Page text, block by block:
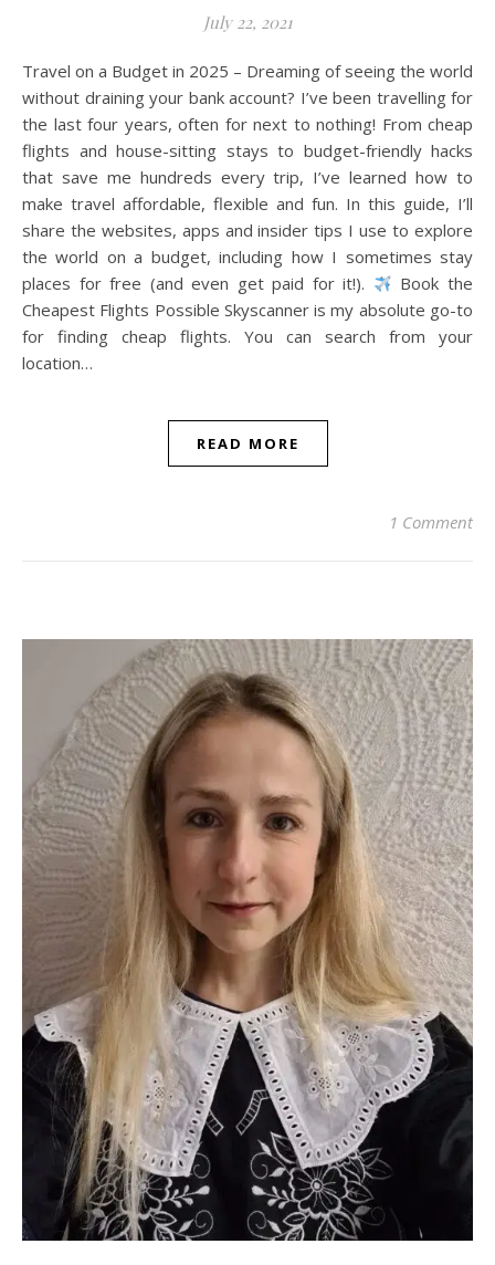
July 22, 2021
Travel on a Budget in 2025 – Dreaming of seeing the world
without draining your bank account? I’ve been travelling for
the last four years, often for next to nothing! From cheap
flights and house-sitting stays to budget-friendly hacks
that save me hundreds every trip, I’ve learned how to
make travel affordable, flexible and fun. In this guide, I’ll
share the websites, apps and insider tips I use to explore
the world on a budget, including how I sometimes stay
places for free (and even get paid for it!).
Book the
Cheapest Flights Possible Skyscanner is my absolute go-to
for finding cheap flights. You can search from your
location…
READ MORE
1 Comment